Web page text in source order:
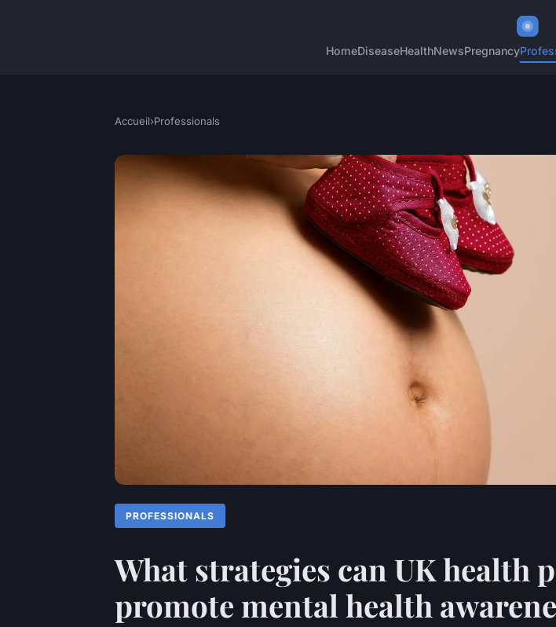
HomeDiseaseHealthNewsPregnancy
Accueil›Professionals
PROFESSIONALS
What strategies can UK health
promote mental health